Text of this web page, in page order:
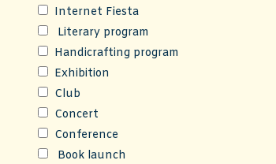
Internet Fiesta
Literary program
Handicrafting program
Exhibition
Club
Concert
Conference
Book launch